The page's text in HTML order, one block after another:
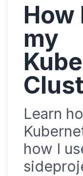
How
my
Learn
how I